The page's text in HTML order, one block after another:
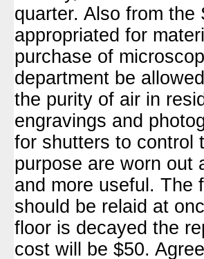
quarter. Also from
appropriated for
purchase of
department be
the purity of air in
engravings and
for shutters to control
purpose are worn out
and more useful. The
should be relaid at
floor is decayed the
cost will be $50.